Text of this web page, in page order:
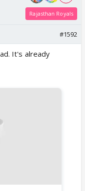
Rajasthan Royals
#1592
It's already